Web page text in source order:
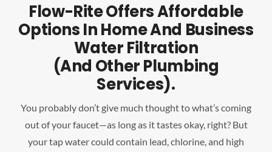
Flow-Rite Offers Affordable
Options In Home And Business
Water Filtration
(and Other Plumbing
Services).
You probably don’t give much thought to what’s coming
out of your faucet—as long as it tastes okay, right? But
your tap water could contain lead, chlorine, and high